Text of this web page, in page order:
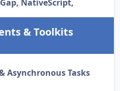
NativeScript,
& Toolkits
Asynchronous Tasks